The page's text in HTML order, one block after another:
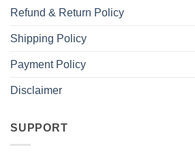
Refund & Return Policy
Shipping Policy
Payment Policy
Disclaimer
SUPPORT